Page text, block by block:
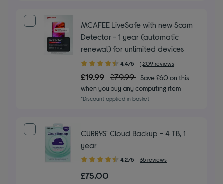
MCAFEE LiveSafe with new Scam
Detector - 1 year (automatic
renewal) for unlimited devices
4.40
out
of
5
stars
4.4/5 1,209 reviews
£19.99 £79.99 Save £60 on this
when you buy any computing item
*Discount applied in basket
CURRYS' Cloud Backup - 4 TB, 1
year
4.20
of
4.2/5 35 reviews
£75.00